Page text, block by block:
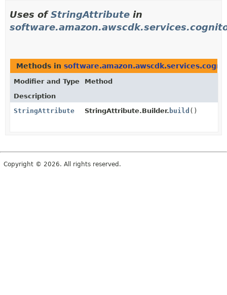
Uses ofStringAttribute in
Methods in
Modifier and Type
Method
Description
StringAttribute
StringAttribute.Builder. build ()
Copyright © 2026. All rights reserved.